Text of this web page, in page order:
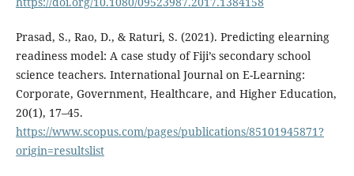
Prasad, S., Rao, D., & Raturi, S. (2021). Predicting elearning
readiness model: A case study of Fiji’s secondary school
science teachers. International Journal on E-Learning:
Corporate, Government, Healthcare, and Higher Education,
20(1), 17–45.
https://www.scopus.com/pages/publications/85101945871?
origin=resultslist